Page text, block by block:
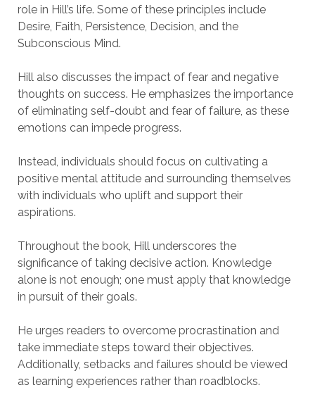
role in Hill’s life. Some of these principles include
Desire, Faith, Persistence, Decision, and the
Subconscious Mind.
Hill also discusses the impact of fear and negative
thoughts on success. He emphasizes the importance
of eliminating self-doubt and fear of failure, as these
emotions can impede progress.
Instead, individuals should focus on cultivating a
positive mental attitude and surrounding themselves
with individuals who uplift and support their
aspirations.
Throughout the book, Hill underscores the
significance of taking decisive action. Knowledge
alone is not enough; one must apply that knowledge
in pursuit of their goals.
He urges readers to overcome procrastination and
take immediate steps toward their objectives.
Additionally, setbacks and failures should be viewed
as learning experiences rather than roadblocks.